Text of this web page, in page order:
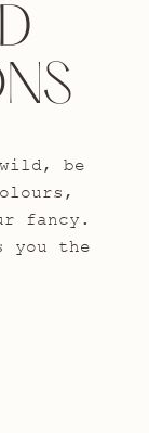
be
fancy.
you the